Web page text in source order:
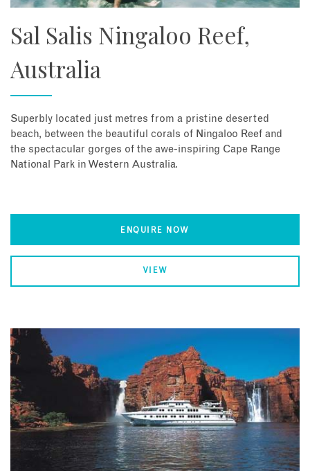
Sal Salis Ningaloo Reef,
Australia
Superbly located just metres from a pristine deserted
beach, between the beautiful corals of Ningaloo Reef and
the spectacular gorges of the awe-inspiring Cape Range
National Park in Western Australia.
ENQUIRE NOW
VIEW